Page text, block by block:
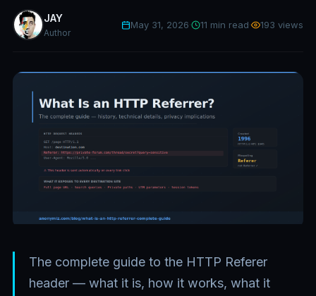
JAY
Author
May 31, 2026 11 min read 193 views
The complete guide to the HTTP Referer
header — what it is, how it works, what it